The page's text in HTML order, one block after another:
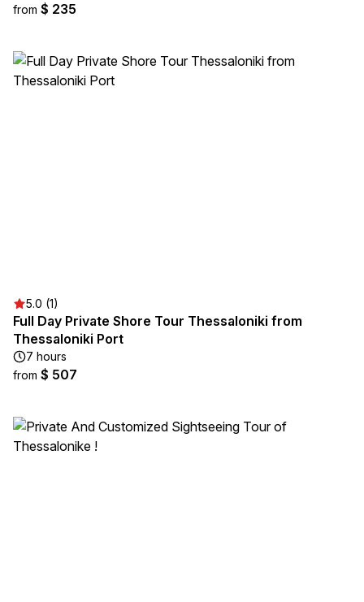
from $ 235
5.0 (1)
Full Day Private Shore Tour Thessaloniki from
Thessaloniki Port
7 hours
from $ 507